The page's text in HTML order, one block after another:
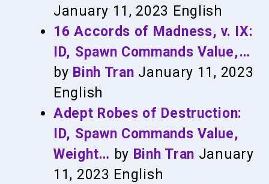
January 11, 2023 English
16 Accords of Madness, v. IX:
ID, Spawn Commands Value,…
by Binh Tran January 11, 2023
English
Adept Robes of Destruction:
ID, Spawn Commands Value,
Weight… by Binh Tran January
11, 2023 English